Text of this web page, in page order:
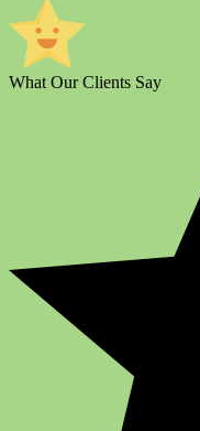
What Our Clients Say